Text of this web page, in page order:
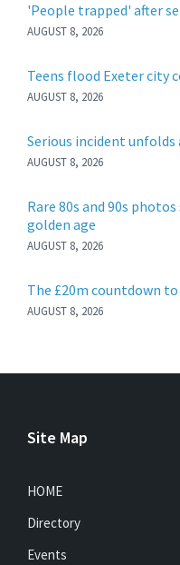
'People trapped' after
AUGUST 8, 2026
Teens flood Exeter city
AUGUST 8, 2026
Serious incident
AUGUST 8, 2026
Rare 80s and 90s
golden age
AUGUST 8, 2026
The £20m countdown
AUGUST 8, 2026
Site Map
HOME
Directory
Events